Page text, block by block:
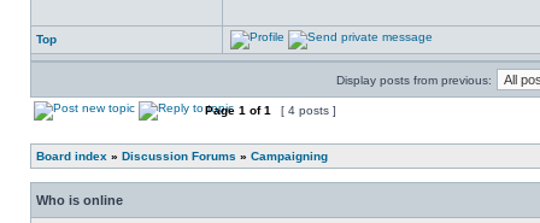
Top
Display posts from previous:
Page 1 of1 [ 4 posts ]
Board index » Discussion Forums » Campaigning
Who is online